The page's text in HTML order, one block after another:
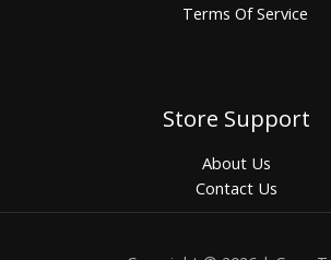
Terms Of Service
Store Support
About Us
Contact Us